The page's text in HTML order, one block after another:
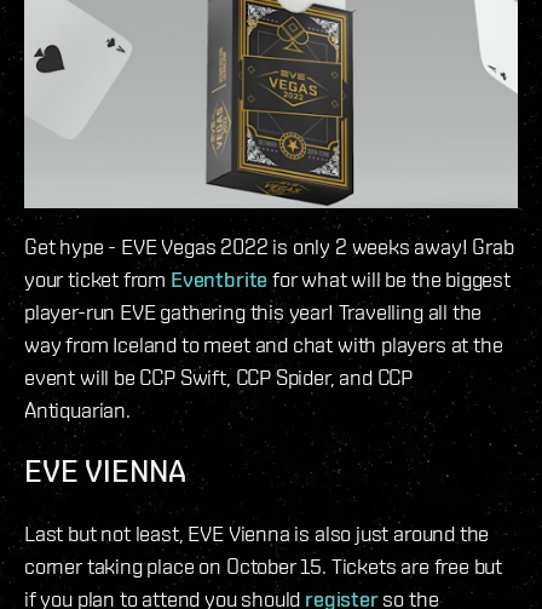
Get hype - EVE Vegas 2022 is only 2 weeks away! Grab
your ticket from Eventbrite for what will be the biggest
player-run EVE gathering this year! Travelling all the
way from Iceland to meet and chat with players at the
event will be CCP Swift, CCP Spider, and CCP
Antiquarian.
EVE VIENNA
Last but not least, EVE Vienna is also just around the
corner taking place on October 15. Tickets are free but
if you plan to attend you should registerso the